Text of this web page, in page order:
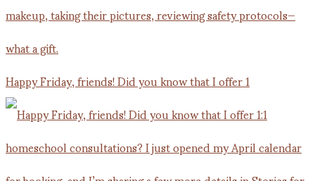
Happy Friday, friends! Did you know that I offer 1